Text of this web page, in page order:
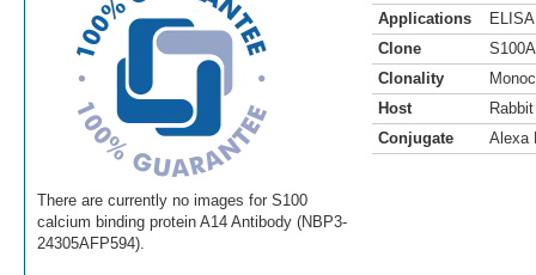
There are currently no images for S100
calcium binding protein A14 Antibody (NBP3-
24305AFP594).
Applications
ELISA
Clone
Clonality
Host
Rabbit
Conjugate
Alexa